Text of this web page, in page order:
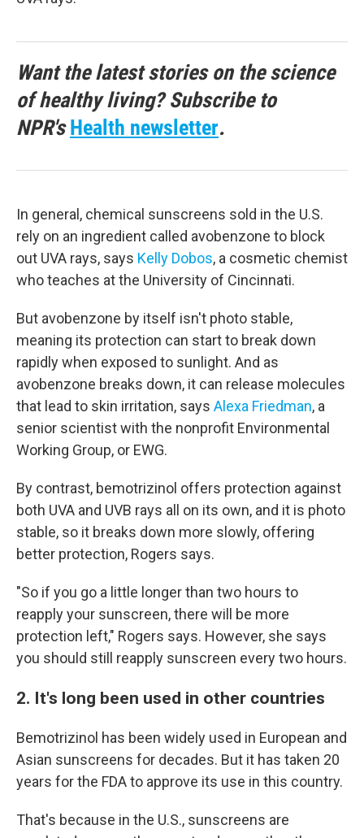
Want the latest stories on the science
of healthy living? Subscribe to
NPR'sHealth newsletter.
In general, chemical sunscreens sold in the U.S.
rely on an ingredient called avobenzone to block
out UVA rays, says Kelly Dobos, a cosmetic chemist
who teaches at the University of Cincinnati.
But avobenzone by itself isn't photo stable,
meaning its protection can start to break down
rapidly when exposed to sunlight. And as
avobenzone breaks down, it can release molecules
that lead to skin irritation, says Alexa Friedman, a
senior scientist with the nonprofit Environmental
Working Group, or EWG.
By contrast, bemotrizinol offers protection against
both UVA and UVB rays all on its own, and it is photo
stable, so it breaks down more slowly, offering
better protection, Rogers says.
"So if you go a little longer than two hours to
reapply your sunscreen, there will be more
protection left," Rogers says. However, she says
you should still reapply sunscreen every two hours.
2. It's long been used in other countries
Bemotrizinol has been widely used in European and
Asian sunscreens for decades. But it has taken 20
years for the FDA to approve its use in this country.
That's because in the U.S., sunscreens are